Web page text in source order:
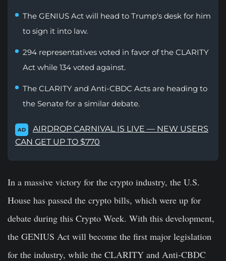
The GENIUS Act will head to Trump's desk for him
to sign it into law.
294 representatives voted in favor of the CLARITY
Act while 134 voted against.
The CLARITY and Anti-CBDC Acts are heading to
the Senate for a similar debate.
AD
AIRDROP CARNIVAL IS LIVE — NEW USERS
CAN GET UP TO $770
In a massive victory for the crypto industry, the U.S.
House has passed the crypto bills, which were up for
debate during this Crypto Week. With this development,
the GENIUS Act will become the first major legislation
for the industry, while the CLARITY and Anti-CBDC